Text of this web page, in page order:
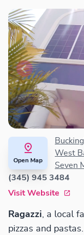
Open Map
West
Seven
(345) 945 3484
Visit Website
Ragazzi, a local
pizzas and